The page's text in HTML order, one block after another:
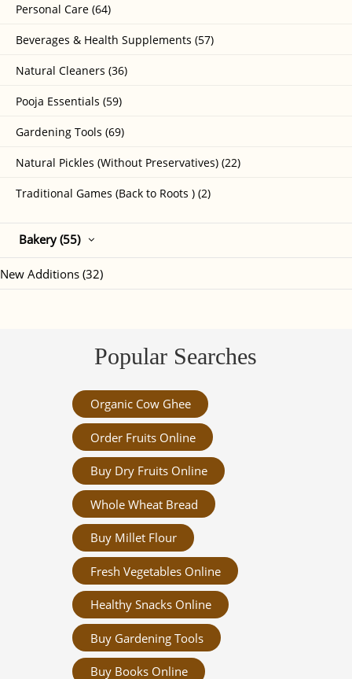
Personal Care (64)
Beverages & Health Supplements (57)
Natural Cleaners (36)
Pooja Essentials (59)
Gardening Tools (69)
Natural Pickles (Without Preservatives) (22)
Traditional Games (Back to Roots ) (2)
Bakery (55)
New Additions (32)
Popular Searches
Organic Cow Ghee
Order Fruits Online
Buy Dry Fruits Online
Whole Wheat Bread
Buy Millet Flour
Fresh Vegetables Online
Healthy Snacks Online
Buy Gardening Tools
Buy Books Online